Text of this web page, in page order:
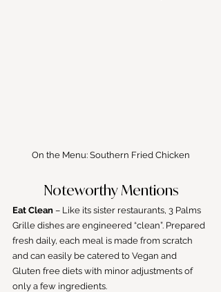
On the Menu: Southern Fried Chicken
Noteworthy Mentions
Eat Clean – Like its sister restaurants, 3 Palms
Grille dishes are engineered “clean”. Prepared
fresh daily, each meal is made from scratch
and can easily be catered to Vegan and
Gluten free diets with minor adjustments of
only a few ingredients.